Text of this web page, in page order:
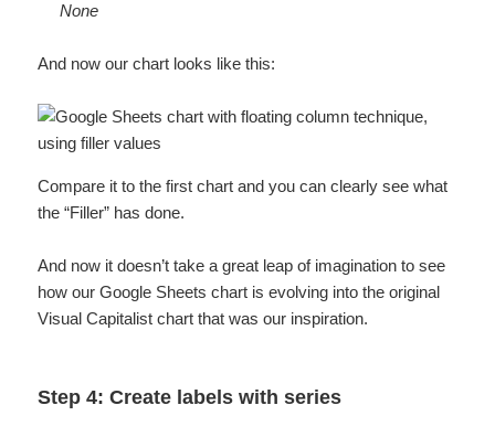
None
And now our chart looks like this:
Compare it to the first chart and you can clearly see what
the “Filler” has done.
And now it doesn’t take a great leap of imagination to see
how our Google Sheets chart is evolving into the original
Visual Capitalist chart that was our inspiration.
Step 4: Create labels with series